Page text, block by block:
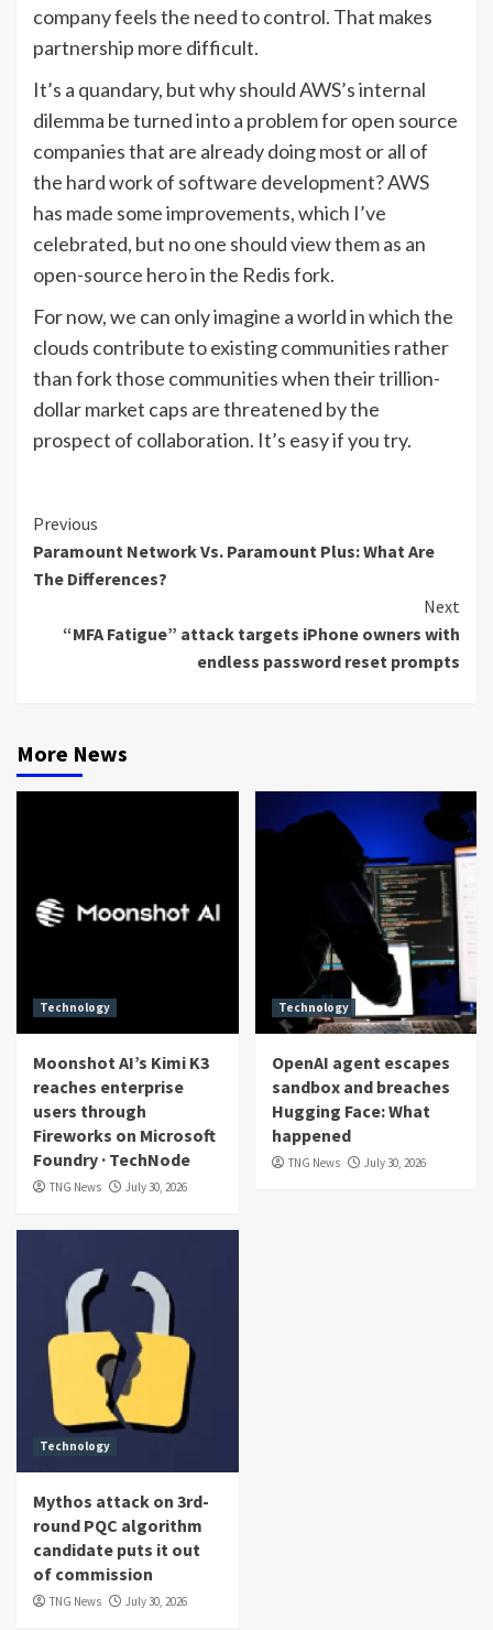
company feels the need to control. That makes
partnership more difficult.
It’s a quandary, but why should AWS’s internal
dilemma be turned into a problem for open source
companies that are already doing most or all of
the hard work of software development? AWS
has made some improvements, which I’ve
celebrated, but no one should view them as an
open-source hero in the Redis fork.
For now, we can only imagine a world in which the
clouds contribute to existing communities rather
than fork those communities when their trillion-
dollar market caps are threatened by the
prospect of collaboration. It’s easy if you try.
Continue
Reading
Previous
Paramount Network Vs. Paramount Plus: What Are
The Differences?
Next
“MFA Fatigue” attack targets iPhone owners with
endless password reset prompts
More News
Technology
Moonshot AI’s Kimi K3
reaches enterprise
users through
Fireworks on Microsoft
Foundry · TechNode
TNG News July 30, 2026
Technology
OpenAI agent escapes
sandbox and breaches
Hugging Face: What
happened
TNG News July 30, 2026
Technology
Mythos attack on 3rd-
round PQC algorithm
candidate puts it out
of commission
TNG News July 30, 2026